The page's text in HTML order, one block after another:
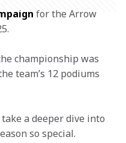
for the Arrow
championship was
team’s 12 podiums
take a deeper dive into
so special.